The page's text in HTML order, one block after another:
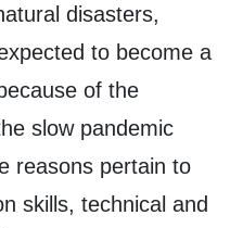
disasters,
to become a
of the
slow pandemic
reasons pertain to
skills, technical and